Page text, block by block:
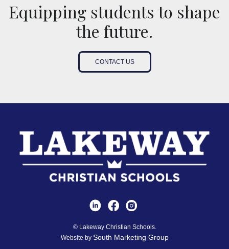
Equipping students to shape
the future.
CONTACT US
© Lakeway Christian Schools.
Website by South Marketing Group